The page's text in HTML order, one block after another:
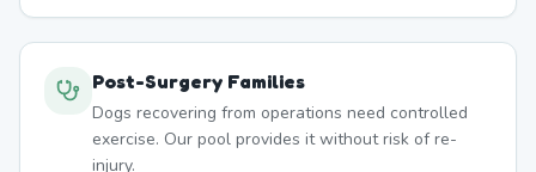
Post-Surgery Families
Dogs recovering from operations need controlled
exercise. Our pool provides it without risk of re-
injury.